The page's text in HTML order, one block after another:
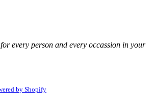
every person and every occassion in your
by Shopify